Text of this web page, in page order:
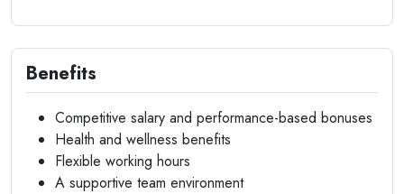
Benefits
Competitive salary and performance-based bonuses
Health and wellness benefits
Flexible working hours
A supportive team environment